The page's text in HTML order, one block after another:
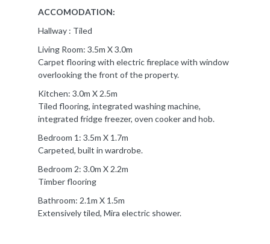
ACCOMODATION:
Hallway : Tiled
Living Room: 3.5m X 3.0m
Carpet flooring with electric fireplace with window
overlooking the front of the property.
Kitchen: 3.0m X 2.5m
Tiled flooring, integrated washing machine,
integrated fridge freezer, oven cooker and hob.
Bedroom 1: 3.5m X 1.7m
Carpeted, built in wardrobe.
Bedroom 2: 3.0m X 2.2m
Timber flooring
Bathroom: 2.1m X 1.5m
Extensively tiled, Mira electric shower.